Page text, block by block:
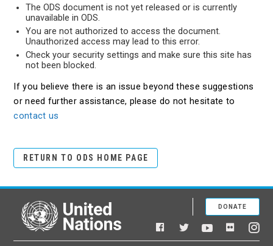
The ODS document is not yet released or is currently
unavailable in ODS.
You are not authorized to access the document.
Unauthorized access may lead to this error.
Check your security settings and make sure this site has
not been blocked.
If you believe there is an issue beyond these suggestions
or need further assistance, please do not hesitate to
contact us
RETURN TO ODS HOME PAGE
United Nations
Facebook
TwitterYouTubeFlickr
DONATE